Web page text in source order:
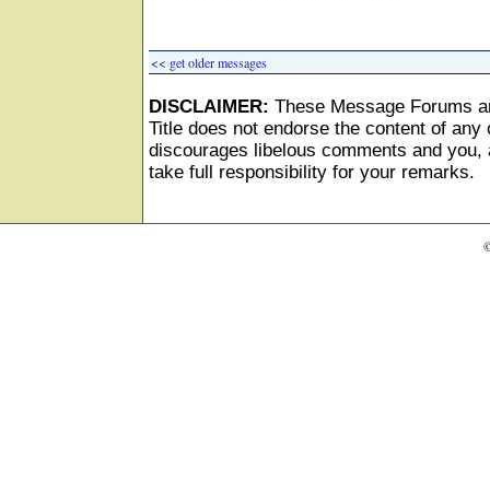
<< get older messages
DISCLAIMER: These Message Forums
Title does not endorse the content of
discourages libelous comments and
take full responsibility for your remarks.